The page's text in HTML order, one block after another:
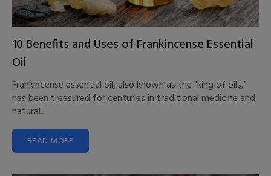
10 Benefits and Uses of Frankincense Essential
Oil
Frankincense essential oil, also known as the "king of oils,"
has been treasured for centuries in traditional medicine and
natural...
READ MORE